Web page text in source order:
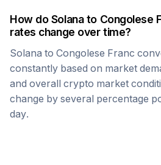
How doSolanato Congolese
rates change over time?
Solana to Congolese Franc
constantly based on market
and overall crypto market
change by several percentage
day.